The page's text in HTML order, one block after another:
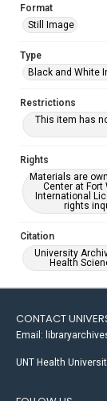
Format
Still Image
Type
Black and White
Restrictions
This item has
Rights
Materials are
Center at Fort
International
rights
Citation
University
Health
CONTACT
Email:
UNT Health